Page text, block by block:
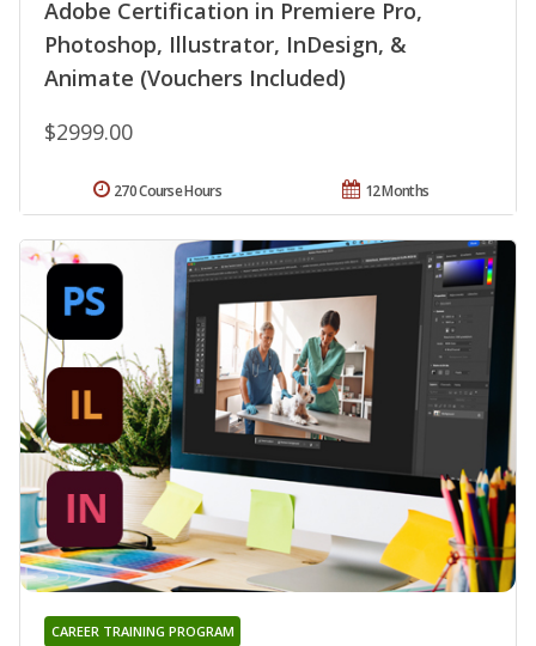
Adobe Certification in Premiere Pro,
Photoshop, Illustrator, InDesign, &
Animate (Vouchers Included)
$2999.00
12 Months
270 Course Hours
CAREER TRAINING PROGRAM